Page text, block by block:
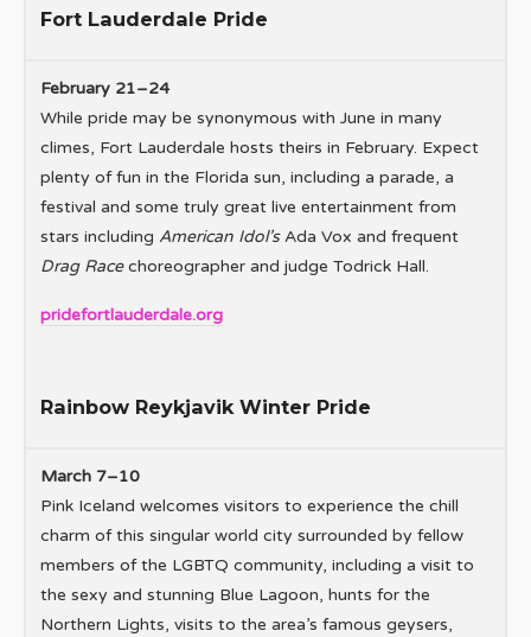
Fort Lauderdale Pride
February 21–24
While pride may be synonymous with June in many
climes, Fort Lauderdale hosts theirs in February. Expect
plenty of fun in the Florida sun, including a parade, a
festival and some truly great live entertainment from
stars including American Idol’sAda Vox and frequent
Drag Racechoreographer and judge Todrick Hall.
pridefortlauderdale.org
Rainbow Reykjavik Winter Pride
March 7–10
Pink Iceland welcomes visitors to experience the chill
charm of this singular world city surrounded by fellow
members of the LGBTQ community, including a visit to
the sexy and stunning Blue Lagoon, hunts for the
Northern Lights, visits to the area’s famous geysers,